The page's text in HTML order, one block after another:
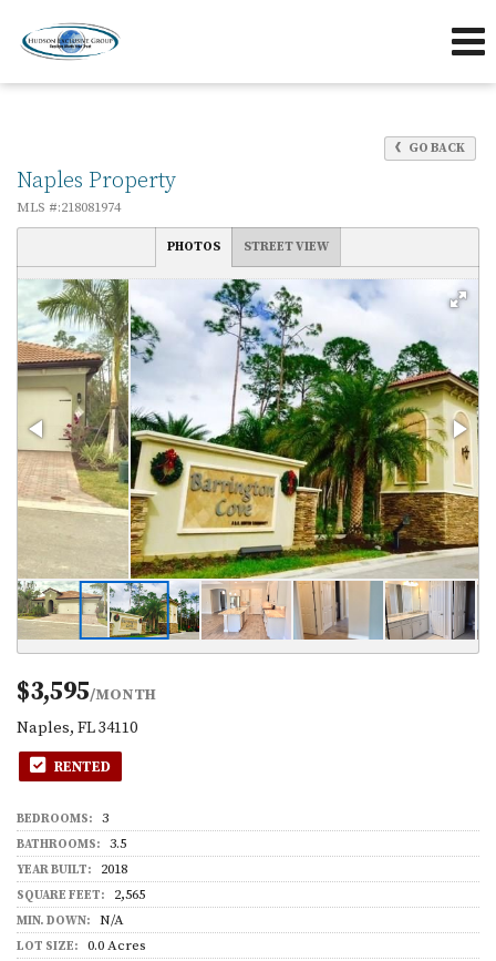
Send an Email!
OFFICE239-263-7433
DIRECT239-595-5653
GO BACK
Naples Property
MLS #:218081974
PHOTOS STREET VIEW
$3,595/MONTH
Naples, FL 34110
RENTED
BEDROOMS: 3
BATHROOMS: 3.5
YEAR BUILT: 2018
SQUARE FEET: 2,565
MIN. DOWN: N/A
LOT SIZE: 0.0 Acres